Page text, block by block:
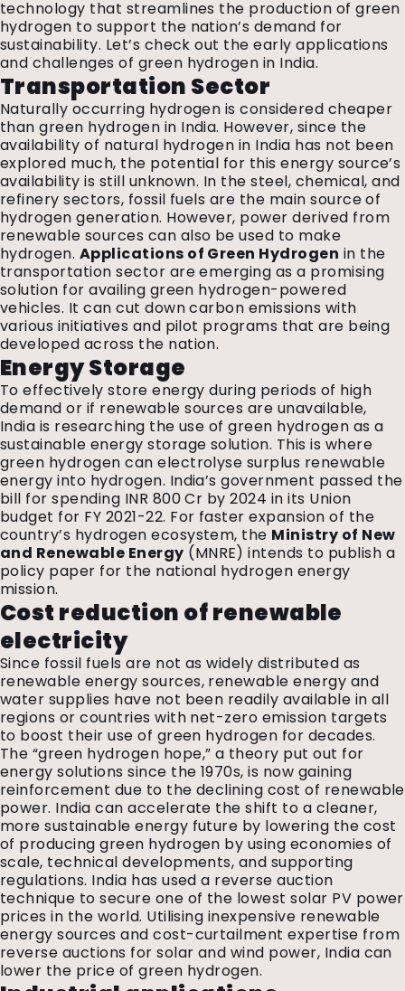
technology that streamlines the production of green
hydrogen to support the nation’s demand for
sustainability. Let’s check out the early applications
and challenges of green hydrogen in India.
Transportation Sector
Naturally occurring hydrogen is considered cheaper
than green hydrogen in India. However, since the
availability of natural hydrogen in India has not been
explored much, the potential for this energy source’s
availability is still unknown. In the steel, chemical, and
refinery sectors, fossil fuels are the main source of
hydrogen generation. However, power derived from
renewable sources can also be used to make
hydrogen. Applications of Green Hydrogen in the
transportation sector are emerging as a promising
solution for availing green hydrogen-powered
vehicles. It can cut down carbon emissions with
various initiatives and pilot programs that are being
developed across the nation.
Energy Storage
To effectively store energy during periods of high
demand or if renewable sources are unavailable,
India is researching the use of green hydrogen as a
sustainable energy storage solution. This is where
green hydrogen can electrolyse surplus renewable
energy into hydrogen. India’s government passed the
bill for spending INR 800 Cr by 2024 in its Union
budget for FY 2021-22. For faster expansion of the
country’s hydrogen ecosystem, the Ministry of New
and Renewable Energy (MNRE) intends to publish a
policy paper for the national hydrogen energy
mission.
Cost reduction of renewable
electricity
Since fossil fuels are not as widely distributed as
renewable energy sources, renewable energy and
water supplies have not been readily available in all
regions or countries with net-zero emission targets
to boost their use of green hydrogen for decades.
The “green hydrogen hope,” a theory put out for
energy solutions since the 1970s, is now gaining
reinforcement due to the declining cost of renewable
power. India can accelerate the shift to a cleaner,
more sustainable energy future by lowering the cost
of producing green hydrogen by using economies of
scale, technical developments, and supporting
regulations. India has used a reverse auction
technique to secure one of the lowest solar PV power
prices in the world. Utilising inexpensive renewable
energy sources and cost-curtailment expertise from
reverse auctions for solar and wind power, India can
lower the price of green hydrogen.